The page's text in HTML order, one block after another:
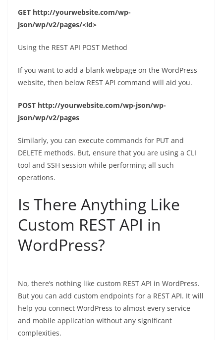
GET http://yourwebsite.com/wp-
json/wp/v2/pages/<id>
Using the REST API POST Method
If you want to add a blank webpage on the WordPress
website, then below REST API command will aid you.
POST http://yourwebsite.com/wp-json/wp-
json/wp/v2/pages
Similarly, you can execute commands for PUT and
DELETE methods. But, ensure that you are using a CLI
tool and SSH session while performing all such
operations.
Is There Anything Like
Custom REST API in
WordPress?
No, there’s nothing like custom REST API in WordPress.
But you can add custom endpoints for a REST API. It will
help you connect WordPress to almost every service
and mobile application without any significant
complexities.